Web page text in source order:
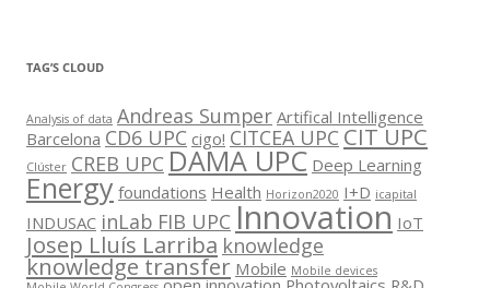
TAG’S CLOUD
Analysis of data Andreas Sumper Artifical Intelligence
Barcelona CD6 UPC cigo! CITCEA UPC CIT UPC
Clúster CREB UPC DAMA UPC Deep Learning
Energy foundations Health Horizon2020 I+D icapital
INDUSAC inLab FIB UPC Innovation IoT
Josep Lluís Larriba knowledge
knowledge transfer Mobile Mobile devices